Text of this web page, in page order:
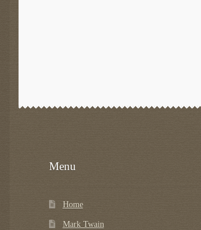
Menu
Home
Mark Twain